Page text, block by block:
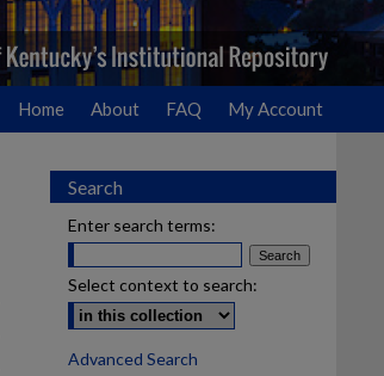
Home About FAQ My Account
Search
Enter search terms:
Select context to search:
Advanced Search